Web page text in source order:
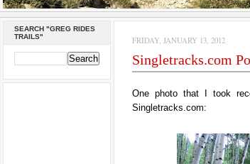
SEARCH "GREG RIDES
TRAILS"
FRIDAY, JANUARY 13, 2012
Singletracks.com
One photo that I took
Singletracks.com: